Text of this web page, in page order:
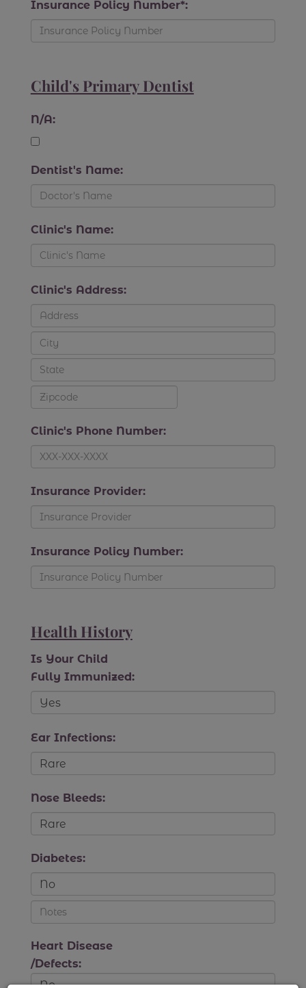
Insurance Policy Number*:
Child's Primary Dentist
N/A:
Dentist's Name:
Clinic's Name:
Clinic's Address:
Clinic's Phone Number:
Insurance Provider:
Insurance Policy Number:
Health History
Is Your Child
Fully Immunized:
Ear Infections:
Nose Bleeds:
Diabetes:
Heart Disease
/Defects: